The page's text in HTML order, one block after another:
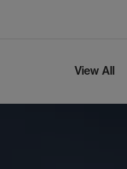
View All